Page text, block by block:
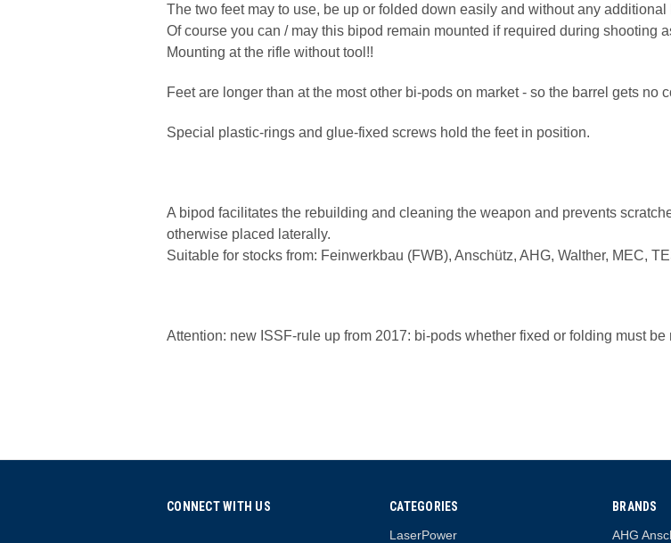
The two feet may to use, be up or folded down easily and without any additional
Of course you can / may this bipod remain mounted if required during shooting
Mounting at the rifle without tool!!
Feet are longer than at the most other bi-pods on market - so the barrel gets no
Special plastic-rings and glue-fixed screws hold the feet in position.
A bipod facilitates the rebuilding and cleaning the weapon and prevents
otherwise placed laterally.
Suitable for stocks from: Feinwerkbau (FWB), Anschütz, AHG, Walther, MEC,
Attention: new ISSF-rule up from 2017: bi-pods whether fixed or folding must
CONNECT WITH US
CATEGORIES
LaserPower
BRANDS
AHG